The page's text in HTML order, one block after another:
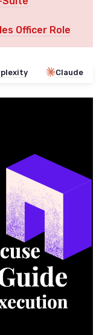
Officer Role
Claude